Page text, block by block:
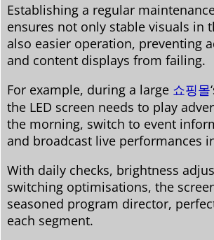
Establishing a regular
ensures not only stable visuals in
also easier operation, preventing
and content displays from failing.
For example, during a large 쇼핑몰
the LED screen needs to play
the morning, switch to event
and broadcast live performances
With daily checks, brightness
switching optimisations, the
seasoned program director,
each segment.